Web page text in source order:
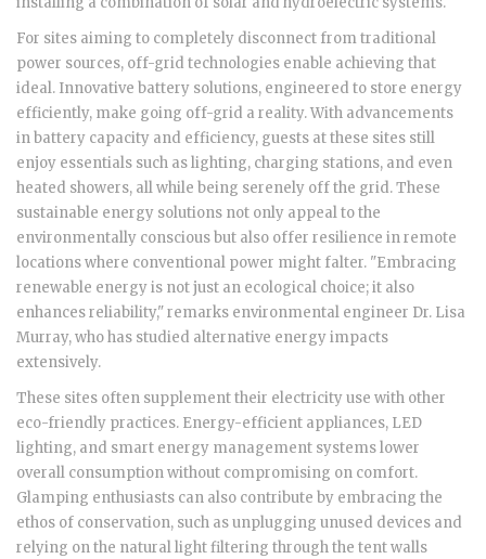
For sites aiming to completely disconnect from traditional
power sources, off-grid technologies enable achieving that
ideal. Innovative battery solutions, engineered to store energy
efficiently, make going off-grid a reality. With advancements
in battery capacity and efficiency, guests at these sites still
enjoy essentials such as lighting, charging stations, and even
heated showers, all while being serenely off the grid. These
sustainable energy solutions not only appeal to the
environmentally conscious but also offer resilience in remote
locations where conventional power might falter. "Embracing
renewable energy is not just an ecological choice; it also
enhances reliability," remarks environmental engineer Dr. Lisa
Murray, who has studied alternative energy impacts
extensively.
These sites often supplement their electricity use with other
eco-friendly practices. Energy-efficient appliances, LED
lighting, and smart energy management systems lower
overall consumption without compromising on comfort.
Glamping enthusiasts can also contribute by embracing the
ethos of conservation, such as unplugging unused devices and
relying on the natural light filtering through the tent walls